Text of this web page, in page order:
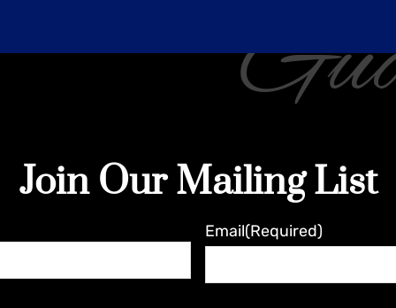
Join Our Mailing List
Email(Required)